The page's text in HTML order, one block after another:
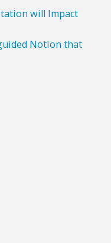
will Impact
Notion that